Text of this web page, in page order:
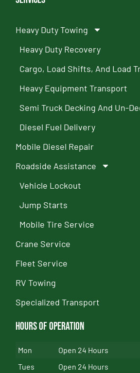
Heavy Duty Towing
Heavy Duty Recovery
Cargo, Load Shifts, And Load
Heavy Equipment Transport
Semi Truck Decking And Un-
Diesel Fuel Delivery
Mobile Diesel Repair
Roadside Assistance
Vehicle Lockout
Jump Starts
Mobile Tire Service
Crane Service
Fleet Service
RV Towing
Specialized Transport
Hours of Operation
Mon
Open 24 Hours
Tues
Open 24 Hours